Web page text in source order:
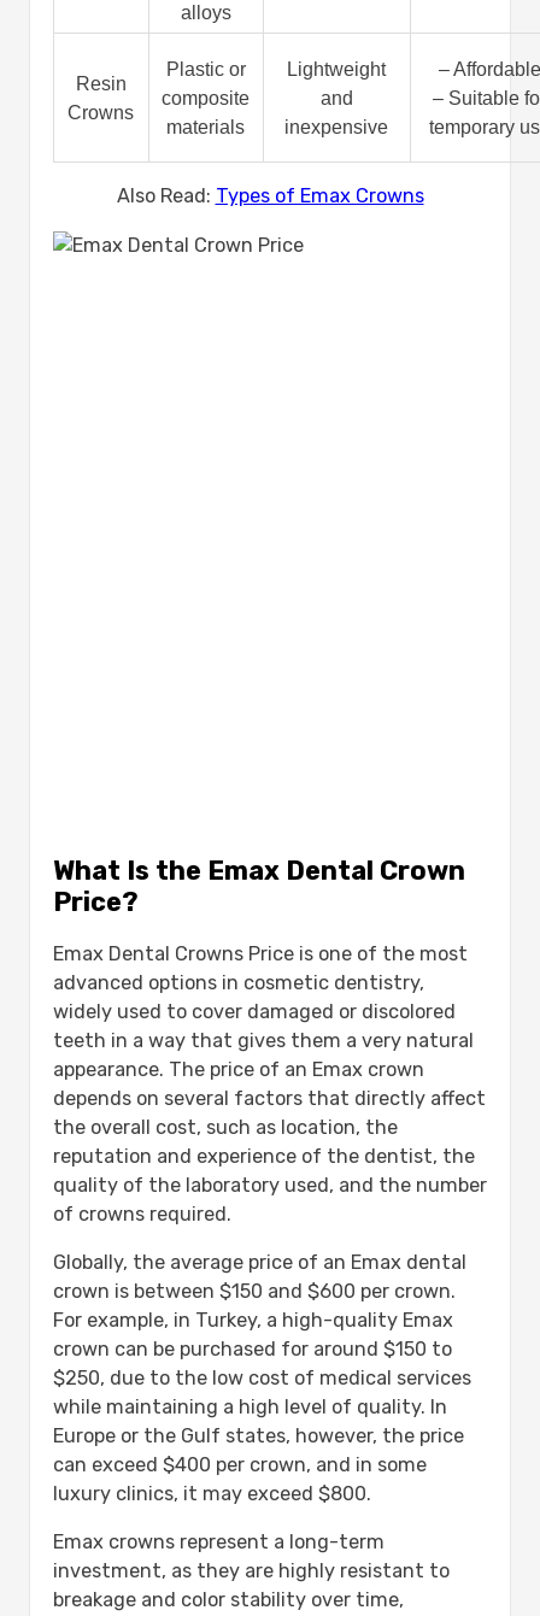
alloys
Resin
Crowns
Plastic or
composite
materials
Lightweight
and
inexpensive
– Affordable
– Suitable
temporary
Also Read: Types of Emax Crowns
What Is the Emax Dental Crown
Price?
Emax Dental Crowns Price is one of the most
advanced options in cosmetic dentistry,
widely used to cover damaged or discolored
teeth in a way that gives them a very natural
appearance. The price of an Emax crown
depends on several factors that directly affect
the overall cost, such as location, the
reputation and experience of the dentist, the
quality of the laboratory used, and the number
of crowns required.
Globally, the average price of an Emax dental
crown is between $150 and $600 per crown.
For example, in Turkey, a high-quality Emax
crown can be purchased for around $150 to
$250, due to the low cost of medical services
while maintaining a high level of quality. In
Europe or the Gulf states, however, the price
can exceed $400 per crown, and in some
luxury clinics, it may exceed $800.
Emax crowns represent a long-term
investment, as they are highly resistant to
breakage and color stability over time,